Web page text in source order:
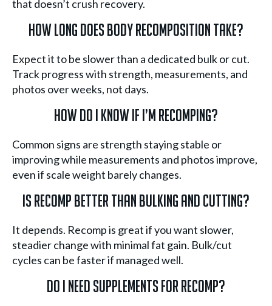
that doesn’t crush recovery.
How long does body recomposition take?
Expect it to be slower than a dedicated bulk or cut.
Track progress with strength, measurements, and
photos over weeks, not days.
How do I know if I’m recomping?
Common signs are strength staying stable or
improving while measurements and photos improve,
even if scale weight barely changes.
Is recomp better than bulking and cutting?
It depends. Recomp is great if you want slower,
steadier change with minimal fat gain. Bulk/cut
cycles can be faster if managed well.
Do I need supplements for recomp?